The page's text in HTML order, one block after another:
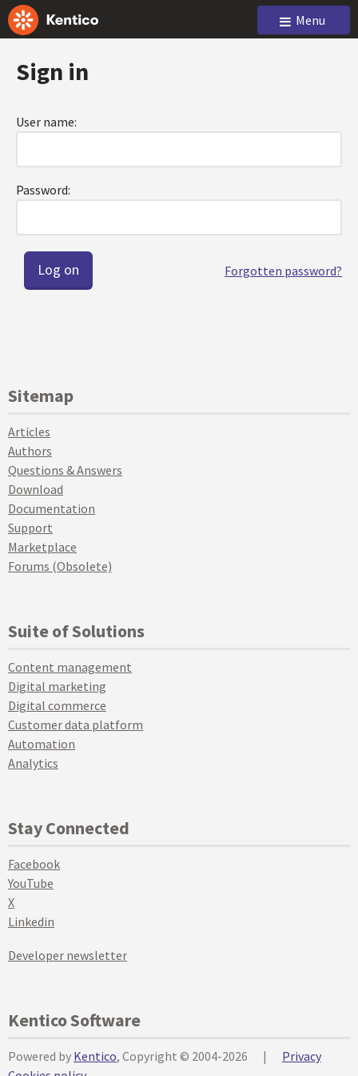
Menu
Sign in
User name:
Password:
Forgotten password?
Sitemap
Articles
Authors
Questions & Answers
Download
Documentation
Support
Marketplace
Forums (Obsolete)
Suite of Solutions
Content management
Digital marketing
Digital commerce
Customer data platform
Automation
Analytics
Stay Connected
Facebook
YouTube
X
Linkedin
Developer newsletter
Kentico Software
Powered by Kentico, Copyright © 2004-2026 |
Privacy